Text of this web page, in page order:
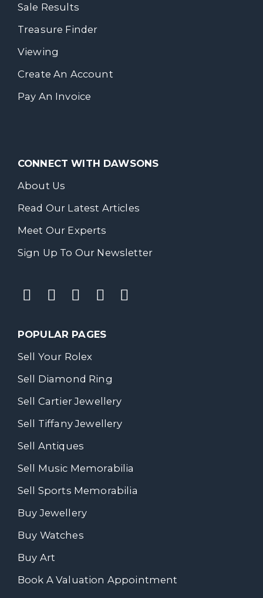
Sale Results
Treasure Finder
Viewing
Create An Account
Pay An Invoice
CONNECT WITH DAWSONS
About Us
Read Our Latest Articles
Meet Our Experts
Sign Up To Our Newsletter
POPULAR PAGES
Sell Your Rolex
Sell Diamond Ring
Sell Cartier Jewellery
Sell Tiffany Jewellery
Sell Antiques
Sell Music Memorabilia
Sell Sports Memorabilia
Buy Jewellery
Buy Watches
Buy Art
Book A Valuation Appointment